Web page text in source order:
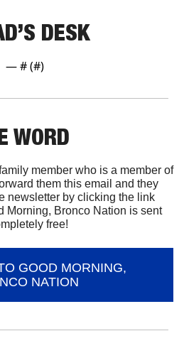
DESK
— # (#)
WORD
member who is a member of
them this email and they
newsletter by clicking the link
Morning, Bronco Nation is sent
free!
GOOD MORNING,
NATION